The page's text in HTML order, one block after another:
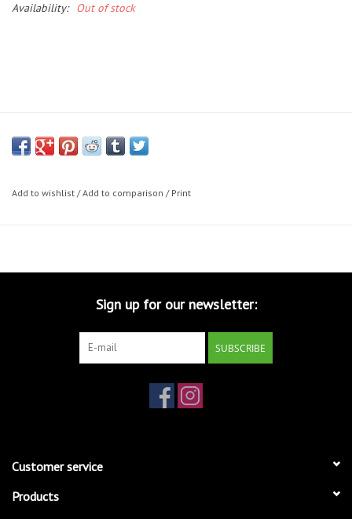
Availability: Out of stock
Add to wishlist /Add to comparison / Print
Sign up for our newsletter:
SUBSCRIBE
Customer service
Products